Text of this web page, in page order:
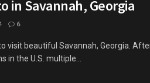
in Savannah, Georgia
6
visit beautiful Savannah, Georgia.
the U.S. multiple...